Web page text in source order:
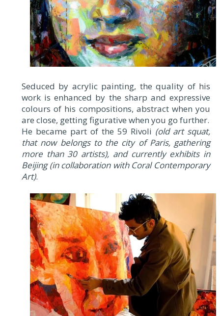
Seduced by acrylic painting, the quality of his
work is enhanced by the sharp and expressive
colours of his compositions, abstract when you
are close, getting figurative when you go further.
He became part of the 59 Rivoli (old art squat,
that now belongs to the city of Paris, gathering
more than 30 artists), and currently exhibits in
Beijing (in collaboration with Coral Contemporary
Art).